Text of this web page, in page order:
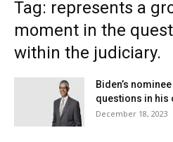
Tag: represents a
moment in the
within the judiciary.
Biden’s
questions in his
December 18, 2023